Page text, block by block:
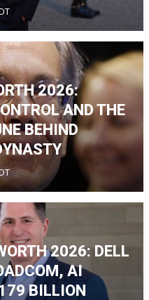
2026:
AND THE
BEHIND
2026: DELL
AI
BILLION